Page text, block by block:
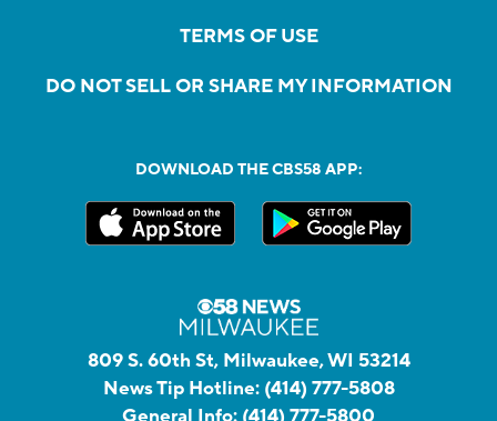
TERMS OF USE
DO NOT SELL OR SHARE MY INFORMATION
DOWNLOAD THE CBS58 APP:
809 S. 60th St, Milwaukee, WI 53214
News Tip Hotline: (414) 777-5808